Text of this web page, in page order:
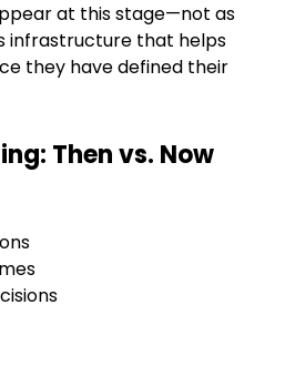
at this stage—not as
infrastructure that helps
they have defined their
Then vs. Now